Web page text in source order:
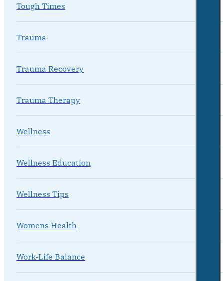
Tough Times
Trauma
Trauma Recovery
Trauma Therapy
Wellness
Wellness Education
Wellness Tips
Womens Health
Work-Life Balance